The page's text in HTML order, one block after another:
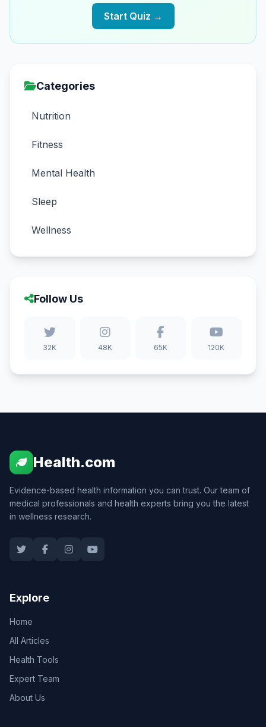
Start Quiz →
Categories
Nutrition
Fitness
Mental Health
Sleep
Wellness
Follow Us
32K 48K 65K 120K
Health.com
Evidence-based health information you can trust. Our team of
medical professionals and health experts bring you the latest
in wellness research.
Explore
Home
All Articles
Health Tools
Expert Team
About Us